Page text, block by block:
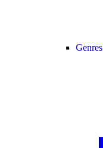
Genres